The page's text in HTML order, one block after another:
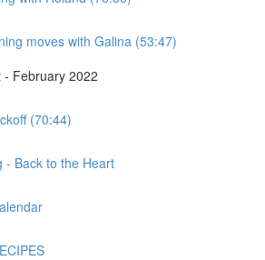
moves with Galina (53:47)
- February 2022
(70:44)
- Back to the Heart